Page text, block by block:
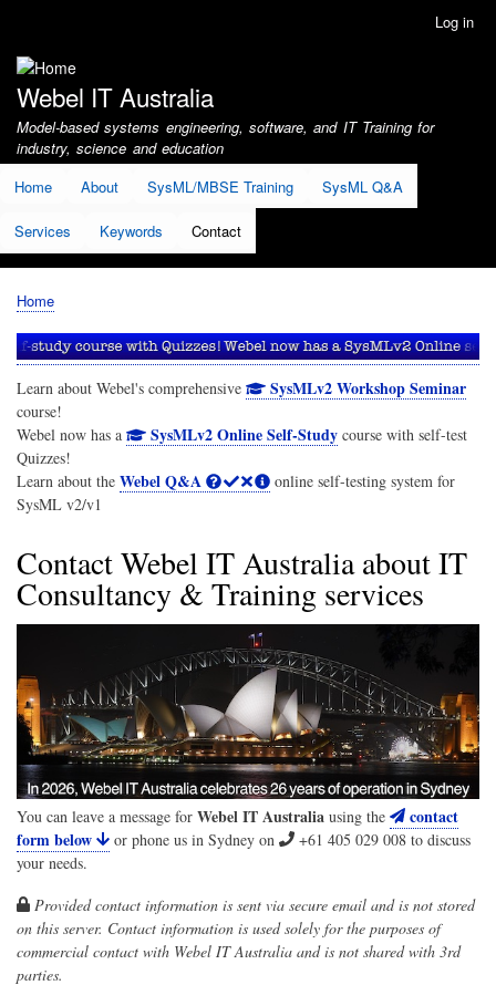
account
menu
Log in
Webel IT Australia
Model-based systems engineering, software, and IT Training for
industry, science and education
Home
About SysML/MBSE Training SysML Q&A
Services Keywords Contact
Breadcrumb
Home
Learn about Webel's comprehensive SysMLv2 Workshop Seminar
course!
Webel now has a
SysMLv2 Online Self-Studycourse with self-test
Quizzes!
Learn about the Webel Q&A
online self-testing system for
SysML v2/v1
Contact Webel IT Australia about IT
Consultancy & Training services
You can leave a message for Webel IT Australia using the
contact
form below
or phone us in Sydney on +61 405 029 008 to discuss
your needs.
Provided contact information is sent via secure email and is not stored
on this server. Contact information is used solely for the purposes of
commercial contact with Webel IT Australia and is not shared with 3rd
parties.